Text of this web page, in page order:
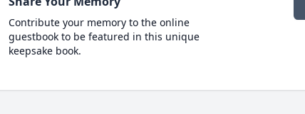
Contribute your memory to the online
guestbook to be featured in this unique
keepsake book.